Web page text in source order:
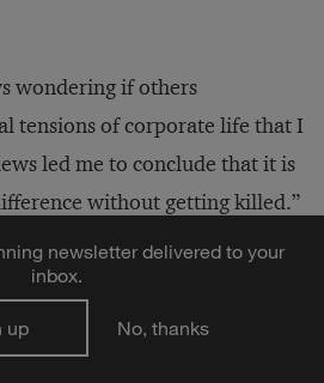
wondering if others
tensions of corporate life that I
led me to conclude that it is
without getting killed.”
the corporate world to keep
of purpose.
game require us to take on
newsletter delivered to your
inbox.
up No, thanks